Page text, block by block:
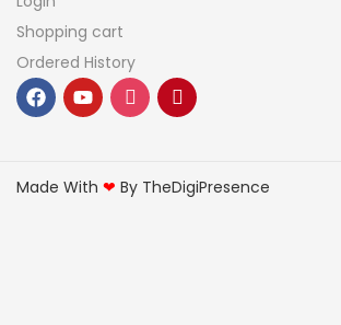
Shopping cart
Ordered History
Made With ❤ By TheDigiPresence